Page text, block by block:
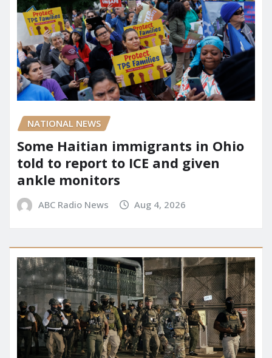
NATIONAL NEWS
Some Haitian immigrants in Ohio
told to report to ICE and given
ankle monitors
ABC Radio News Aug 4, 2026